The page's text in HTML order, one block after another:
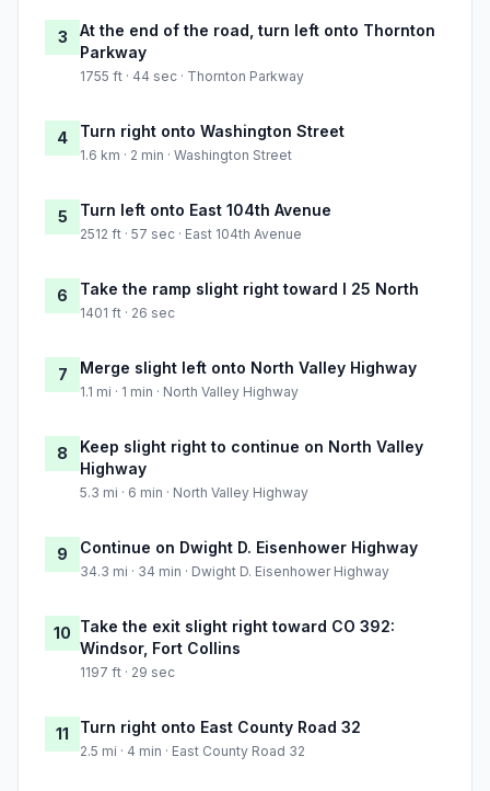
3
At the end of the road, turn left onto Thornton
Parkway
1755 ft · 44 sec · Thornton Parkway
4 Turn right onto Washington Street
1.6 km · 2 min · Washington Street
5 Turn left onto East 104th Avenue
2512 ft · 57 sec · East 104th Avenue
6 Take the ramp slight right toward I 25 North
1401 ft · 26 sec
7 Merge slight left onto North Valley Highway
1.1 mi · 1 min · North Valley Highway
8
Keep slight right to continue on North Valley
Highway
5.3 mi · 6 min · North Valley Highway
9 Continue on Dwight D. Eisenhower Highway
34.3 mi · 34 min · Dwight D. Eisenhower Highway
10 Take the exit slight right toward CO 392:
Windsor, Fort Collins
1197 ft · 29 sec
11 Turn right onto East County Road 32
2.5 mi · 4 min · East County Road 32